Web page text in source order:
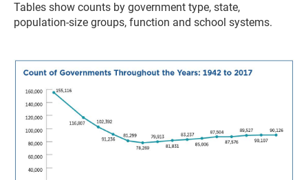
Tables show counts by government type, state,
population-size groups, function and school systems.